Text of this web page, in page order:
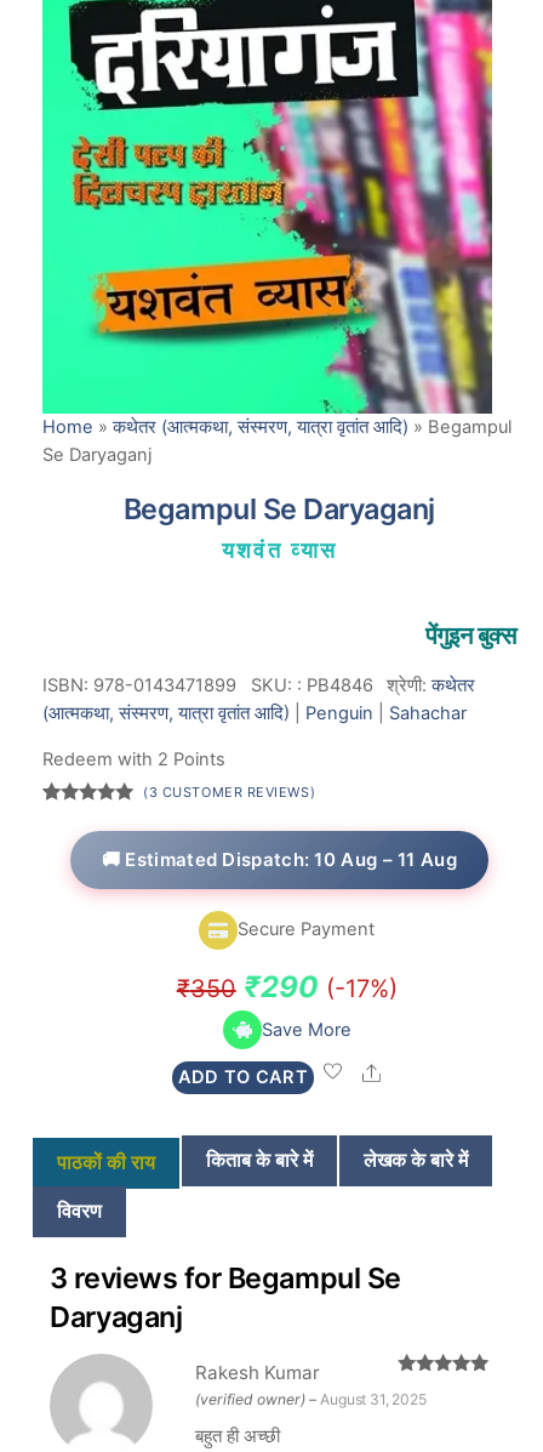
Home »कथेतर (आत्मकथा, संस्मरण, यात्रा वृतांत आदि) » Begampul
Se Daryaganj
Begampul Se Daryaganj
यशवंत व्यास
पेंगुइन बुक्स
ISBN: 978-0143471899 SKU: : PB4846 श्रेणी:कथेतर
(आत्मकथा, संस्मरण, यात्रा वृतांत आदि)
Penguin Sahachar
Redeem with 2 Points
out of 5
based on
customer
ratings
(3 CUSTOMER REVIEWS)
🚚 Estimated Dispatch: 10 Aug – 11 Aug
Secure Payment
₹350 Original
price
was:
₹350.
₹290Current
price
is:
(-17%)
Save More
ADD TO CART Share
पाठकों की राय किताब के बारे में
लेखक के बारे में
विवरण
3 reviews for Begampul Se
Daryaganj
of 5
Rakesh Kumar
(verified owner) – August 31, 2025
बहुत ही अच्छी